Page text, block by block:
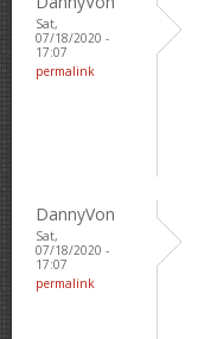
Sat,
07/18/2020 -
17:07
permalink
DannyVon
Sat,
07/18/2020 -
17:07
permalink